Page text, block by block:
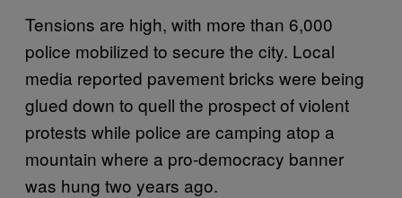
Tensions are high, with more than 6,000
police mobilized to secure the city. Local
media reported pavement bricks were being
glued down to quell the prospect of violent
protests while police are camping atop a
mountain where a pro-democracy banner
was hung two years ago.